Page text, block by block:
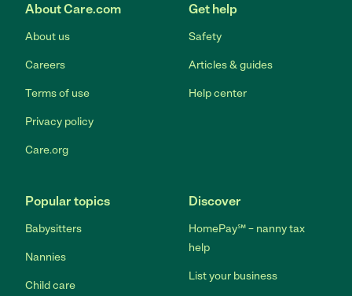
About Care.com
About us
Careers
Terms of use
Privacy policy
Care.org
Get help
Safety
Articles & guides
Help center
Popular topics
Babysitters
Nannies
Child care
Discover
HomePay℠ – nanny tax
help
List your business